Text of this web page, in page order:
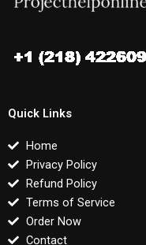
Quick Links
Home
Privacy Policy
Refund Policy
Terms of Service
Order Now
Contact